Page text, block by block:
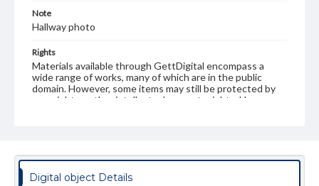
Note
Hallway photo
Rights
Materials available through GettDigital encompass a
wide range of works, many of which are in the public
domain. However, some items may still be protected by
copyright or other intellectual property rights. Users are
assistance in understanding rights, obtaining
research purposes, please contact us at
Digital object Details